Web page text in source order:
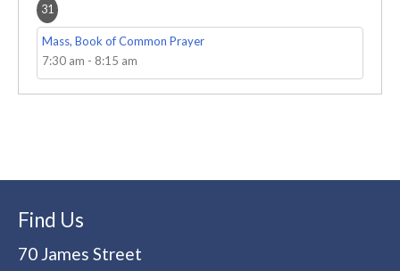
31
Mass, Book of Common Prayer
7:30 am - 8:15 am
Find Us
70 James Street